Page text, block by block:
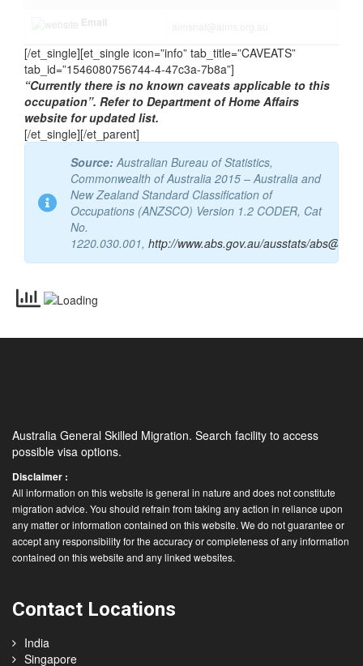
Email aimsnat@aims.org.au
[/et_single][et_single icon=”info” tab_title=”CAVEATS”
tab_id=”1546080756744-4-47c3a-7b8a”]
“Currently there is no known caveats applicable to this
occupation”. Refer to Department of Home Affairs
[/et_single][/et_parent]
Source:Australian Bureau of Statistics,
Commonwealth of Australia 2015 – Australia and
New Zealand Standard Classification of
Occupations (ANZSCO) Version 1.2 CODER, Cat
No.
possible visa options.
Disclaimer :
All information on this website is general in nature and does not constitute
migration advice. You should refrain from taking any action in reliance upon
any matter or information contained on this website. We do not guarantee or
Contact Locations